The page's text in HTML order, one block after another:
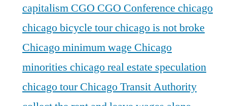
capitalism CGO CGO Conference chicago
chicago bicycle tourchicago is not broke
Chicago minimum wage Chicago
minorities chicago real estate speculation
chicago tourChicago Transit Authority